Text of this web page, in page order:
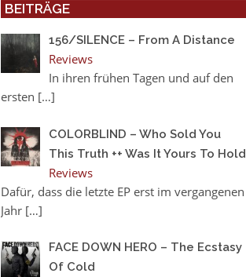
BEITRÄGE
156/SILENCE – From A Distance
Reviews
In ihren frühen Tagen und auf den
ersten […]
COLORBLIND – Who Sold You
This Truth ++ Was It Yours To Hold
Reviews
Dafür, dass die letzte EP erst im vergangenen
Jahr […]
FACE DOWN HERO – The Ecstasy
Of Cold